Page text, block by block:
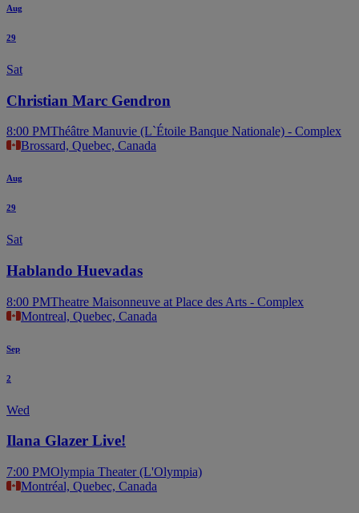
Aug
29
Sat
Christian Marc Gendron
8:00 PMThéâtre Manuvie (L`Étoile Banque Nationale) - Complex
Brossard, Quebec, Canada
Aug
29
Sat
Hablando Huevadas
8:00 PMTheatre Maisonneuve at Place des Arts - Complex
Montreal, Quebec, Canada
Sep
2
Wed
Ilana Glazer Live!
7:00 PMOlympia Theater (L'Olympia)
Montréal, Quebec, Canada